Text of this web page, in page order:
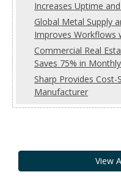
Increases Uptime
Global Metal Supply
Improves Workflows
Commercial Real
Saves 75% in
Sharp Provides
Manufacturer
View